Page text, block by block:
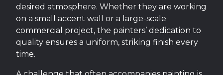
desired atmosphere. Whether they are working
on a small accent wall or a large-scale
commercial project, the painters’ dedication to
quality ensures a uniform, striking finish every
time.